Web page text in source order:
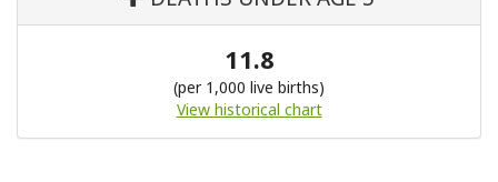
11.8
(per 1,000 live births)
View historical chart